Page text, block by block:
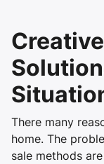
There many
home. The
sale methods